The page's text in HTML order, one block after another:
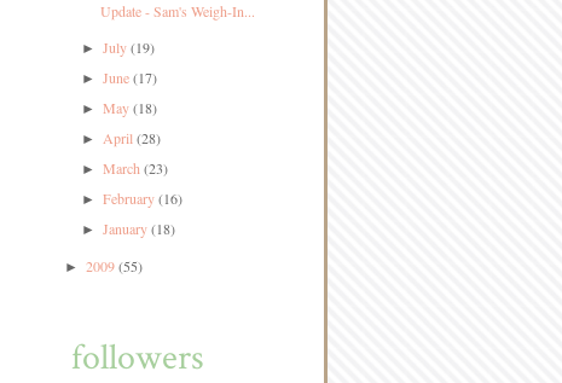
Update - Sam's Weigh-In...
►July(19)
►June(17)
►May(18)
►April(28)
►March(23)
►February(16)
►January(18)
► 2009(55)
followers